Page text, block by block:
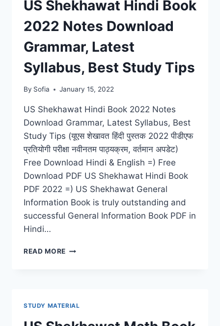
US Shekhawat Hindi Book
2022 Notes Download
Grammar, Latest
Syllabus, Best Study Tips
By Sofia January 15, 2022
US Shekhawat Hindi Book 2022 Notes
Download Grammar, Latest Syllabus, Best
Study Tips (यूएस शेखावत हिंदी पुस्तक 2022 पीडीएफ
प्रतियोगी परीक्षा नवीनतम पाठ्यक्रम, वर्तमान अपडेट)
Free Download Hindi & English =) Free
Download PDF US Shekhawat Hindi Book
PDF 2022 =) US Shekhawat General
Information Book is truly outstanding and
successful General Information Book PDF in
Hindi…
READ MORE US
GRAMMAR,
STUDY MATERIAL